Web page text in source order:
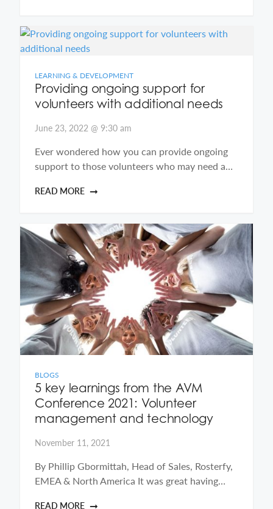
LEARNING & DEVELOPMENT
Providing ongoing support for
volunteers with additional needs
June 23, 2022 @ 9:30 am
Ever wondered how you can provide ongoing
support to those volunteers who may need a…
READ MORE
BLOGS
5 key learnings from the AVM
Conference 2021: Volunteer
management and technology
November 11, 2021
By Phillip Gbormittah, Head of Sales, Rosterfy,
EMEA & North America It was great having…
READ MORE